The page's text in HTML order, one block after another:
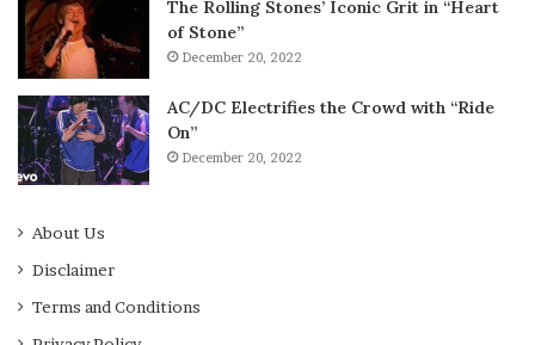
The Rolling Stones’ Iconic Grit in “Heart
of Stone”
December 20, 2022
AC/DC Electrifies the Crowd with “Ride
On”
December 20, 2022
About Us
Disclaimer
Terms and Conditions